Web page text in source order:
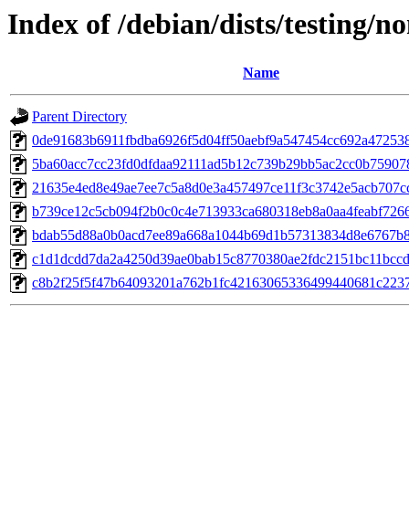
Index of /debian/dists/testing/
Name
Parent Directory